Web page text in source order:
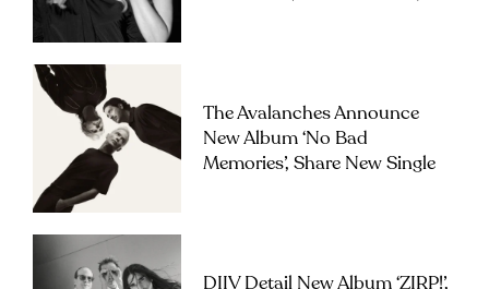
The Avalanches Announce
New Album ‘No Bad
Memories’, Share New Single
DIIV Detail New Album ‘ZIRP!’,